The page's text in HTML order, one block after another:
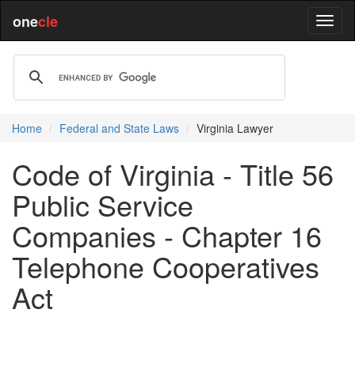
onecle
Home Federal and State Laws Virginia Lawyer
Code of Virginia - Title 56
Public Service
Companies - Chapter 16
Telephone Cooperatives
Act